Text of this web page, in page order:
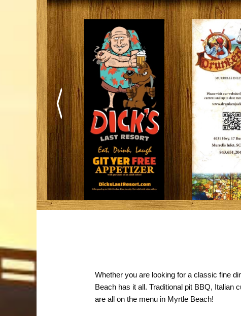
Movies
Comedy
Concerts / Live Theater
Dinner Shows
Events
Sports
Museums
Trails & Tips
July 31, 2026
Places
Whether you are looking for a classic fine
Beach has it all. Traditional pit BBQ, Italian
are all on the menu in Myrtle Beach!